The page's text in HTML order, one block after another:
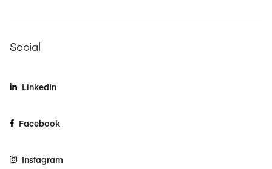
Social
LinkedIn
Facebook
Instagram